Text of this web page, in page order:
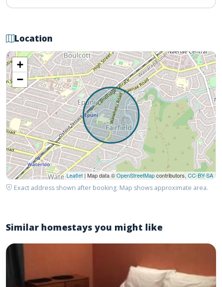
Location
+
−
Leaflet | Map data ©OpenStreetMapcontributors, CC-BY-SA
Exact address shown after booking. Map shows approximate area.
Similar homestays you might like